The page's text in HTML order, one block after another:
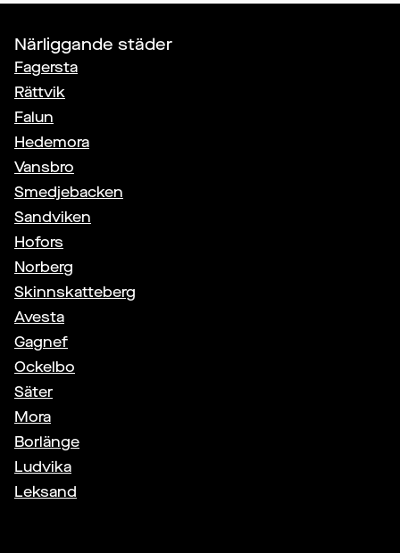
Närliggande städer
Fagersta
Rättvik
Falun
Hedemora
Vansbro
Smedjebacken
Sandviken
Hofors
Norberg
Skinnskatteberg
Avesta
Gagnef
Ockelbo
Säter
Mora
Borlänge
Ludvika
Leksand